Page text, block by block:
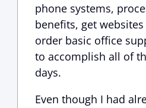
phone systems,
benefits, get websites
order basic office
to accomplish all of
days.
Even though I had